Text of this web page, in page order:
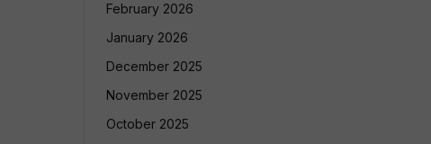
February 2026
January 2026
December 2025
November 2025
October 2025